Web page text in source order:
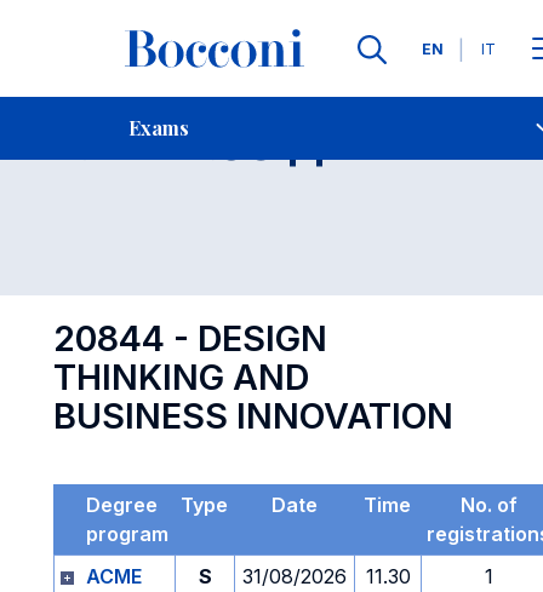
Languages
EN IT
Exams
Contact Us
Exam 20844 Open
20844 - DESIGN
THINKING AND
BUSINESS INNOVATION
Degree
program
Type Date Time
No. of
ACME
S 31/08/2026 11.30
1